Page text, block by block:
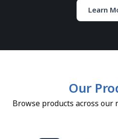
Learn
Our
Browse products across